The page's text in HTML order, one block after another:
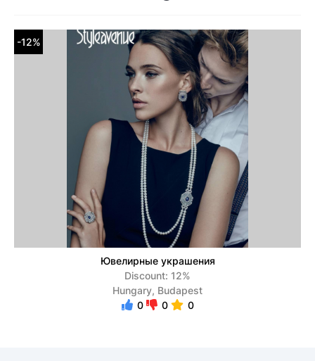
-12%
Ювелирные украшения
Discount: 12%
Hungary, Budapest
0
0 0